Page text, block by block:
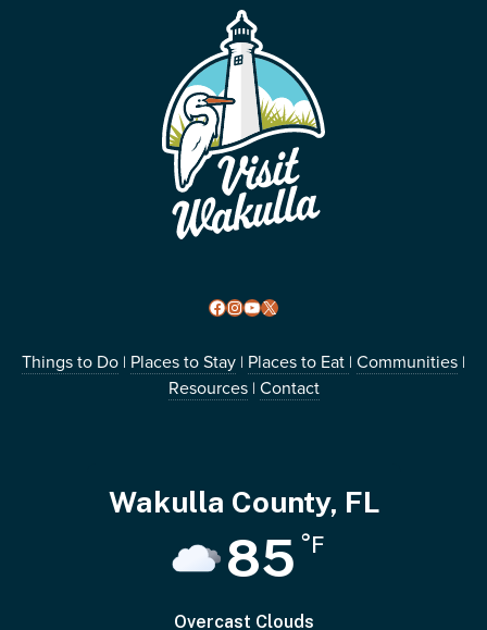
Facebook
Instagram
YouTube
X
Things to Do | Places to Stay | Places to Eat | Communities |
Resources| Contact
Wakulla County, FL
85 °F
Overcast Clouds